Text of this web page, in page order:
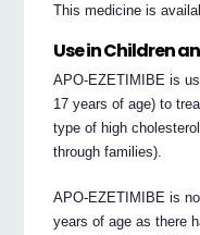
This medicine is
Use in Children
APO-EZETIMIBE is
17 years of age) to
type of high
through families).
APO-EZETIMIBE is
years of age as there